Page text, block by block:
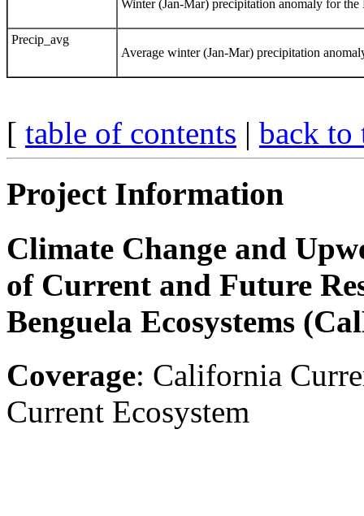
Winter (Jan-Mar) precipitation anomaly for
Precip_avg
Average winter (Jan-Mar) precipitation
[ table of contents | back to
Project Information
Climate Change and
of Current and Future
Benguela Ecosystems
Coverage: California
Current Ecosystem